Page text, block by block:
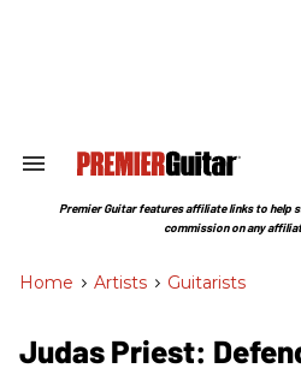
Search
Section
Premier Guitar features affiliate links to help
commission on any
Home > Artists > Guitarists
Judas Priest: